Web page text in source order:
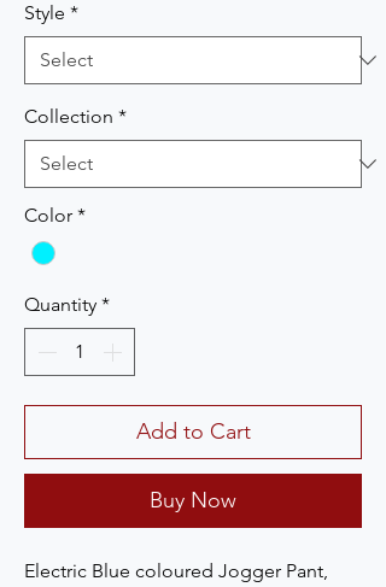
Style *
Collection *
Color *
Quantity *
Add to Cart
Buy Now
Electric Blue coloured Jogger Pant,